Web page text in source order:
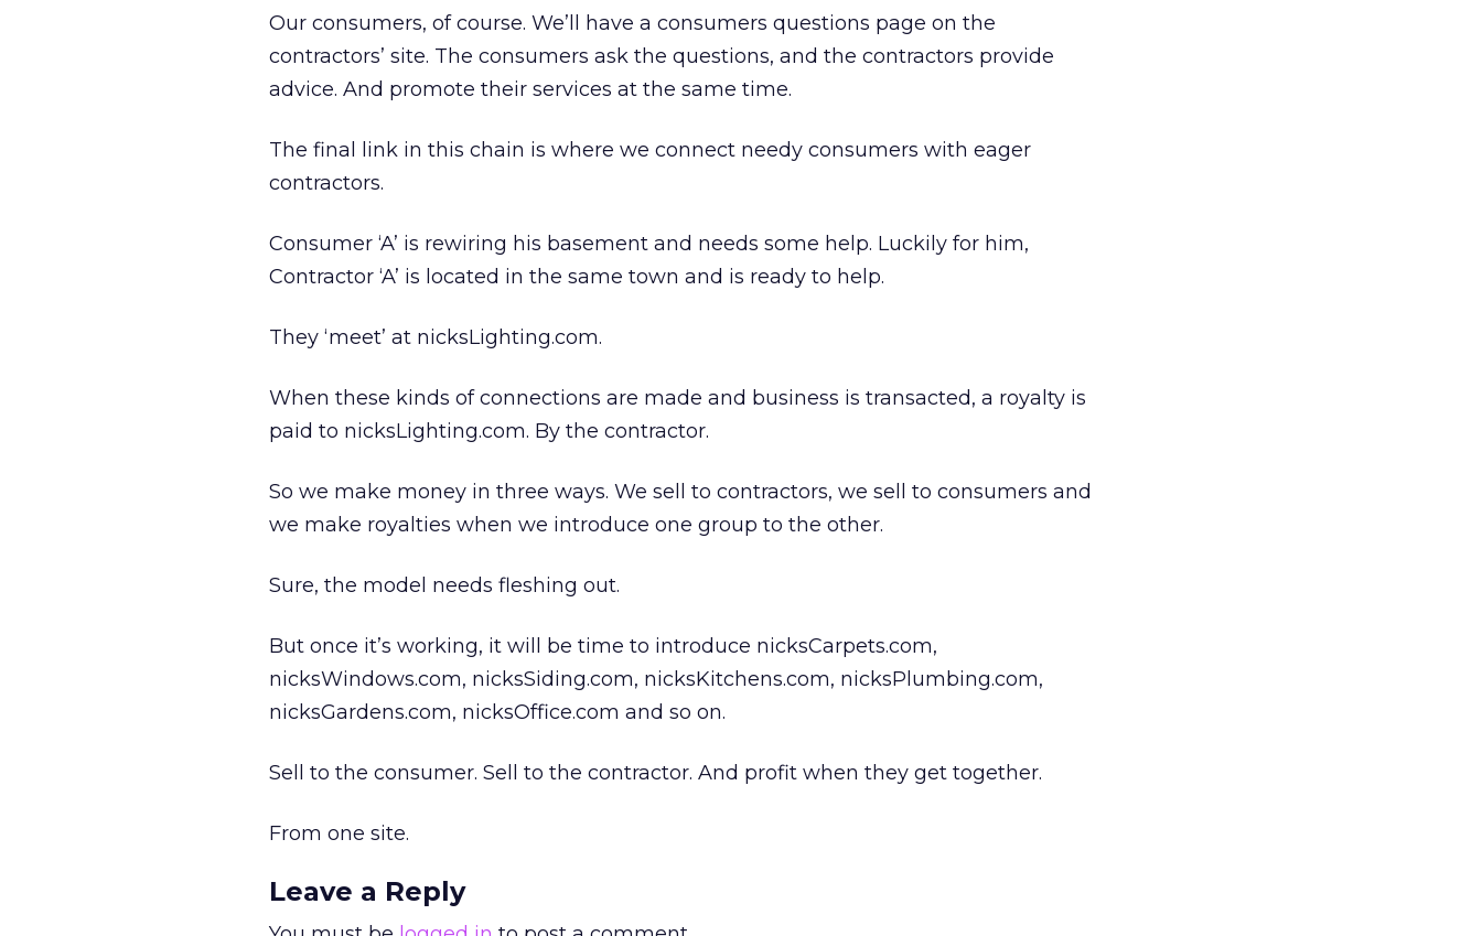
Our consumers, of course. We’ll have a consumers questions page on the
contractors’ site. The consumers ask the questions, and the contractors provide
advice. And promote their services at the same time.
The final link in this chain is where we connect needy consumers with eager
contractors.
Consumer ‘A’ is rewiring his basement and needs some help. Luckily for him,
Contractor ‘A’ is located in the same town and is ready to help.
They ‘meet’ at nicksLighting.com.
When these kinds of connections are made and business is transacted, a royalty is
paid to nicksLighting.com. By the contractor.
So we make money in three ways. We sell to contractors, we sell to consumers and
we make royalties when we introduce one group to the other.
Sure, the model needs fleshing out.
But once it’s working, it will be time to introduce nicksCarpets.com,
nicksWindows.com, nicksSiding.com, nicksKitchens.com, nicksPlumbing.com,
nicksGardens.com, nicksOffice.com and so on.
Sell to the consumer. Sell to the contractor. And profit when they get together.
From one site.
Leave a Reply